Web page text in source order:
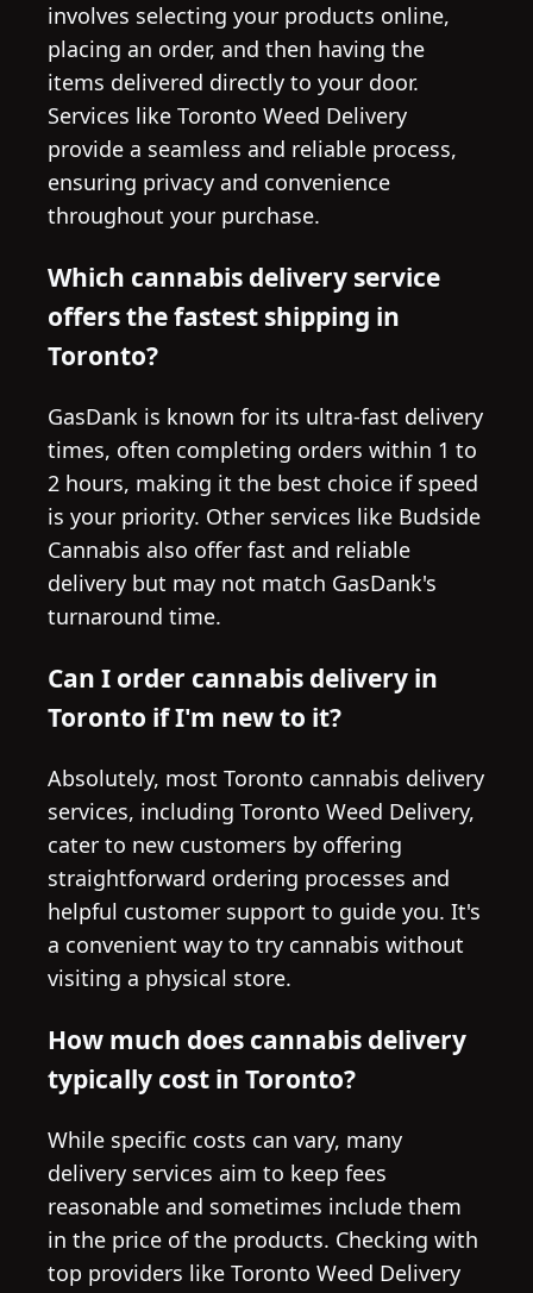
involves selecting your products online,
placing an order, and then having the
items delivered directly to your door.
Services like Toronto Weed Delivery
provide a seamless and reliable process,
ensuring privacy and convenience
throughout your purchase.
Which cannabis delivery service
offers the fastest shipping in
Toronto?
GasDank is known for its ultra-fast delivery
times, often completing orders within 1 to
2 hours, making it the best choice if speed
is your priority. Other services like Budside
Cannabis also offer fast and reliable
delivery but may not match GasDank's
turnaround time.
Can I order cannabis delivery in
Toronto if I'm new to it?
Absolutely, most Toronto cannabis delivery
services, including Toronto Weed Delivery,
cater to new customers by offering
straightforward ordering processes and
helpful customer support to guide you. It's
a convenient way to try cannabis without
visiting a physical store.
How much does cannabis delivery
typically cost in Toronto?
While specific costs can vary, many
delivery services aim to keep fees
reasonable and sometimes include them
in the price of the products. Checking with
top providers like Toronto Weed Delivery